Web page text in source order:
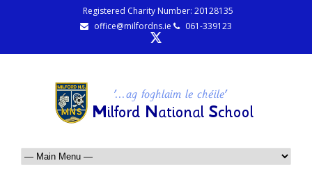
Registered Charity Number: 20128135
office@milfordns.ie
061-339123